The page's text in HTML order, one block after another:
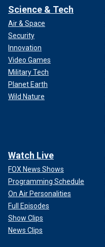
Science & Tech
Air & Space
Security
Innovation
Video Games
Military Tech
Planet Earth
Wild Nature
Watch Live
FOX News Shows
Programming Schedule
On Air Personalities
Full Episodes
Show Clips
News Clips